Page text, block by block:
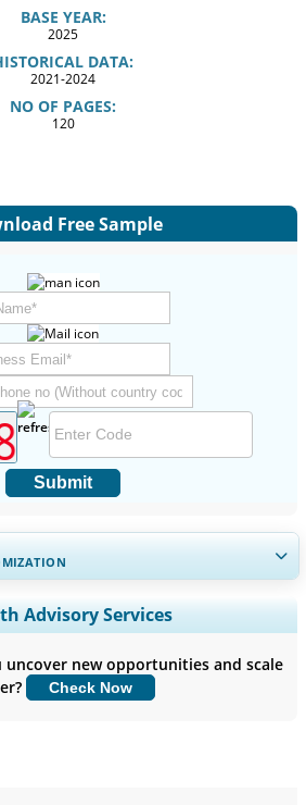
BASE YEAR:
2025
DATA:
2021-2024
NO OF PAGES:
120
Free Sample
Submit
Country Coverage, Segments Analysis,
Benchmarking, and End-user
Customize Now
Advisory Services
uncover new opportunities and scale
Check Now